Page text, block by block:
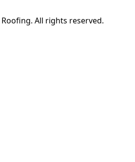
All rights reserved.